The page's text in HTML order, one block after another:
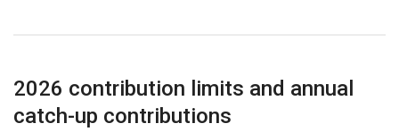
2026 contribution limits and annual
catch-up contributions